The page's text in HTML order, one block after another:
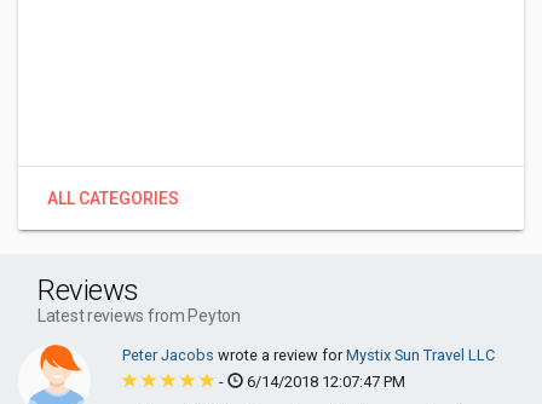
ALL CATEGORIES
Reviews
Latest reviews from Peyton
Peter Jacobs wrote a review forMystix Sun Travel LLC
-
6/14/2018 12:07:47 PM